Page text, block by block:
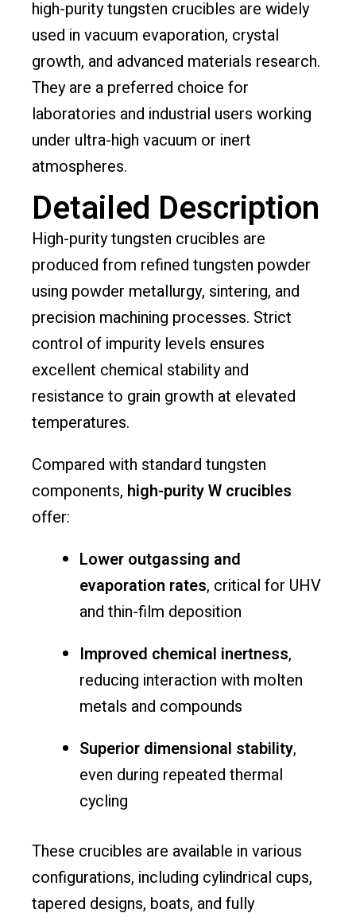
high-purity tungsten crucibles are widely
used in vacuum evaporation, crystal
growth, and advanced materials research.
They are a preferred choice for
laboratories and industrial users working
under ultra-high vacuum or inert
atmospheres.
Detailed Description
High-purity tungsten crucibles are
produced from refined tungsten powder
using powder metallurgy, sintering, and
precision machining processes. Strict
control of impurity levels ensures
excellent chemical stability and
resistance to grain growth at elevated
temperatures.
Compared with standard tungsten
components, high-purity W crucibles
offer:
Lower outgassing and
evaporation rates, critical for UHV
and thin-film deposition
Improved chemical inertness,
reducing interaction with molten
metals and compounds
Superior dimensional stability,
even during repeated thermal
cycling
These crucibles are available in various
configurations, including cylindrical cups,
tapered designs, boats, and fully